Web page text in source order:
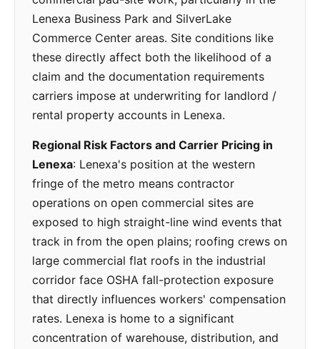
Lenexa Business Park and SilverLake
Commerce Center areas. Site conditions like
these directly affect both the likelihood of a
claim and the documentation requirements
carriers impose at underwriting for landlord /
rental property accounts in Lenexa.
Regional Risk Factors and Carrier Pricing in
Lenexa: Lenexa's position at the western
fringe of the metro means contractor
operations on open commercial sites are
exposed to high straight-line wind events that
track in from the open plains; roofing crews on
large commercial flat roofs in the industrial
corridor face OSHA fall-protection exposure
that directly influences workers' compensation
rates. Lenexa is home to a significant
concentration of warehouse, distribution, and